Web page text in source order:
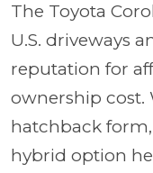
The Toyota
U.S. driveways
reputation for
ownership cost.
hatchback
hybrid option